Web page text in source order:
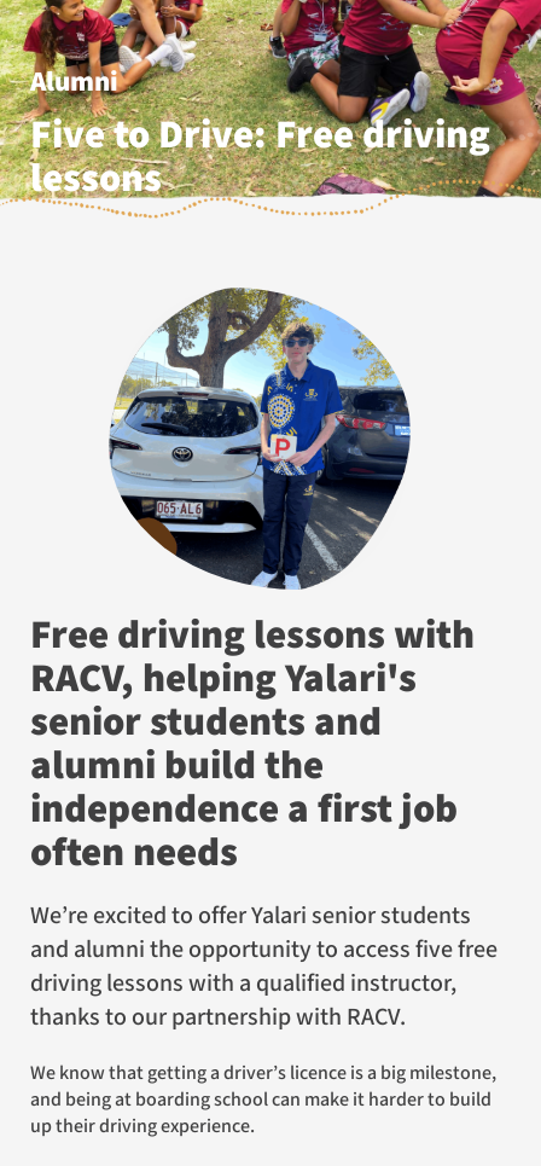
Alumni
Five to Drive: Free driving
lessons
Free driving lessons with
RACV, helping Yalari's
senior students and
alumni build the
independence a first job
often needs
We’re excited to offer Yalari senior students
and alumni the opportunity to access five free
driving lessons with a qualified instructor,
thanks to our partnership with RACV.
We know that getting a driver’s licence is a big milestone,
and being at boarding school can make it harder to build
up their driving experience.